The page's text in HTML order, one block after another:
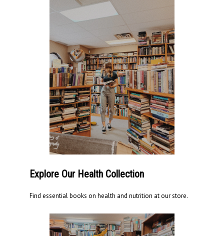
Explore Our Health Collection
Find essential books on health and nutrition at our store.